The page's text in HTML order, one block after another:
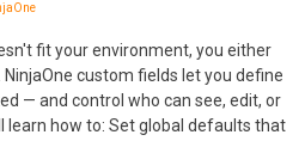
fit your environment, you either
custom fields let you define
— and control who can see, edit, or
learn how to: Set global defaults that